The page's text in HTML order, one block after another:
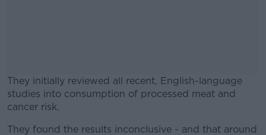
They initially reviewed all recent, English-language
studies into consumption of processed meat and
cancer risk.
#AD
They found the results inconclusive - and that around